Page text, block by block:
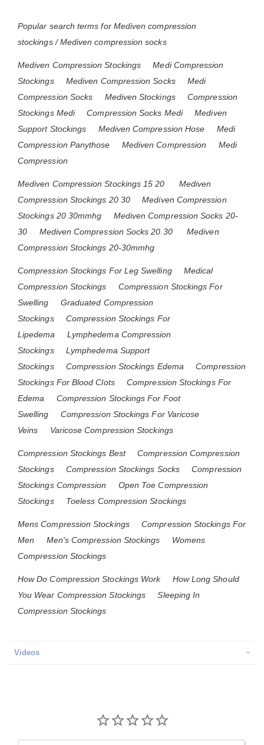
Popular search terms for Mediven compression
stockings / Mediven compression socks
Mediven Compression Stockings
Medi Compression
Stockings
Mediven Compression Socks
Medi
Compression Socks
Mediven Stockings
Compression
Stockings Medi
Compression Socks Medi
Mediven
Support Stockings
Mediven Compression Hose
Medi
Compression Panythose
Mediven Compression
Medi
Compression
Mediven Compression Stockings 15 20
Mediven
Compression Stockings 20 30
Mediven Compression
Stockings 20 30mmhg
Mediven Compression Socks 20-
30
Mediven Compression Socks 20 30
Mediven
Compression Stockings 20-30mmhg
Compression Stockings For Leg Swelling
Medical
Compression Stockings
Compression Stockings For
Swelling
Graduated Compression
Stockings
Compression Stockings For
Lipedema
Lymphedema Compression
Stockings
Lymphedema Support
Stockings
Compression Stockings Edema
Compression
Stockings For Blood Clots
Compression Stockings For
Edema
Compression Stockings For Foot
Swelling
Compression Stockings For Varicose
Veins
Varicose Compression Stockings
Compression Stockings Best
Compression Compression
Stockings
Compression Stockings Socks
Compression
Stockings Compression
Open Toe Compression
Stockings
Toeless Compression Stockings
Mens Compression Stockings
Compression Stockings For
Men
Men's Compression Stockings
Womens
Compression Stockings
How Do Compression Stockings Work
How Long Should
You Wear Compression Stockings
Sleeping In
Compression Stockings
Videos